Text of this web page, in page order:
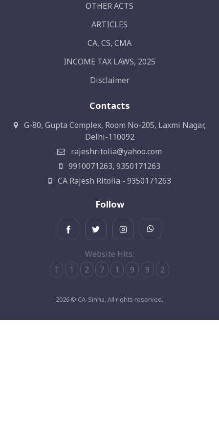
OTHER ACTS
ARTICLES
CA, CS, CMA
INCOME TAX LAWS, 2025
Disclaimer
Contacts
G-80, Gupta Complex, Room No-205, Laxmi Nagar,
Delhi-110092
rajeshritolia@yahoo.com
9910071263, 9350171263
CA Rajesh Ritolia - 9350171263
Follow
Website Hits:
1
1 2 7 1 9 9 2
2026 © CA-Sinha. All rights reserved.